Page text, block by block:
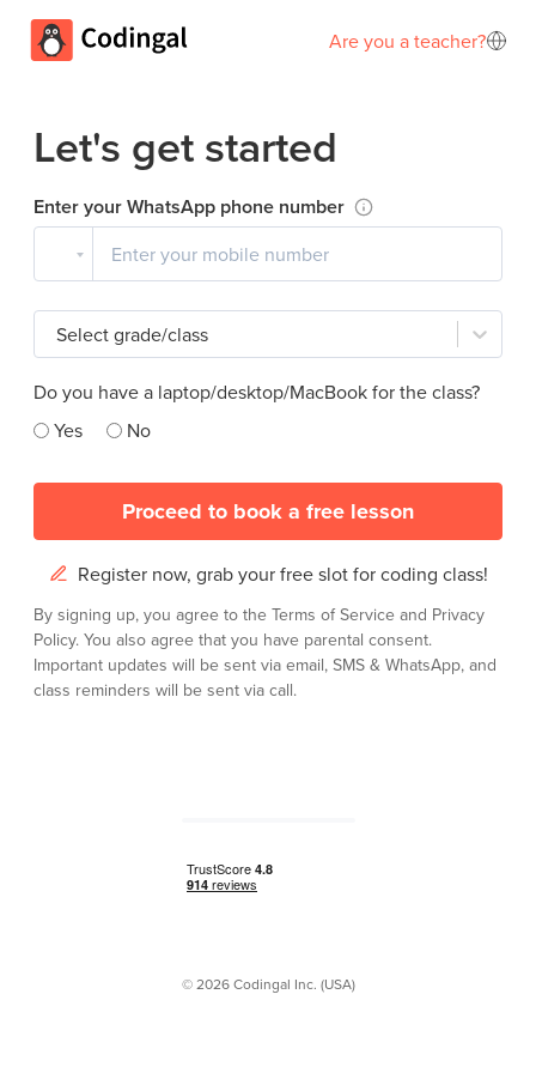
Are you a teacher?
Let's get started
Enter your WhatsApp phone number
Select grade/class
Do you have a laptop/desktop/MacBook for the class?
Yes
No
Proceed to book a free lesson
Register now, grab your free slot for coding class!
By signing up, you agree to the Terms of Service and Privacy
Policy. You also agree that you have parental consent.
Important updates will be sent via email, SMS & WhatsApp, and
class reminders will be sent via call.
© 2026 Codingal Inc. (USA)